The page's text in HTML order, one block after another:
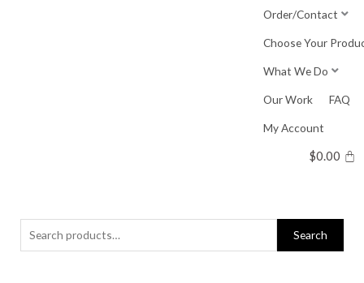
Order/Contact
Choose Your
What We Do
Our Work FAQ
My Account
$0.00
Search
for:
Search